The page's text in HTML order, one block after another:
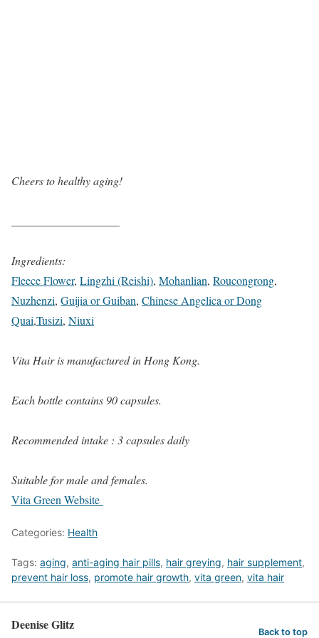
Cheers to healthy aging!
Ingredients:
Fleece Flower, Lingzhi (Reishi), Mohanlian, Roucongrong,
Nuzhenzi, Guijia or Guiban, Chinese Angelica or Dong
Quai,Tusizi, Niuxi
Vita Hair is manufactured in Hong Kong.
Each bottle contains 90 capsules.
Recommended intake : 3 capsules daily
Suitable for male and females.
Vita Green Website
Categories: Health
Tags: aging, anti-aging hair pills, hair greying, hair supplement,
prevent hair loss, promote hair growth, vita green, vita hair
Deenise Glitz Back to top